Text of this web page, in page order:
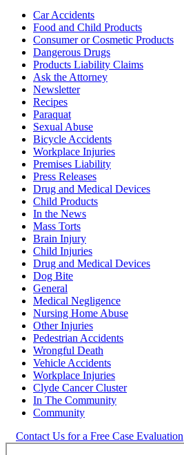
Car Accidents
Food and Child Products
Consumer or Cosmetic Products
Dangerous Drugs
Products Liability Claims
Ask the Attorney
Newsletter
Recipes
Paraquat
Sexual Abuse
Bicycle Accidents
Workplace Injuries
Premises Liability
Press Releases
Drug and Medical Devices
Child Products
In the News
Mass Torts
Brain Injury
Child Injuries
Drug and Medical Devices
Dog Bite
General
Medical Negligence
Nursing Home Abuse
Other Injuries
Pedestrian Accidents
Wrongful Death
Vehicle Accidents
Workplace Injuries
Clyde Cancer Cluster
In The Community
Community
Contact Us for a Free Case Evaluation